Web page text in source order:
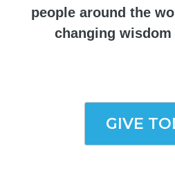
people around the
changing
GIVE